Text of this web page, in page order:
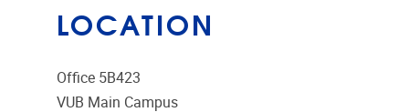
LOCATION
Office 5B423
VUB Main Campus